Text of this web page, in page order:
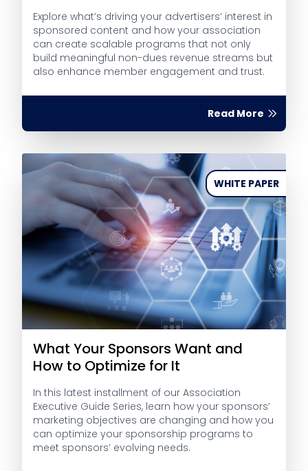
Explore what’s driving your advertisers’ interest in
sponsored content and how your association
can create scalable programs that not only
build meaningful non-dues revenue streams but
also enhance member engagement and trust.
Read More
WHITE PAPER
What Your Sponsors Want and
How to Optimize for It
In this latest installment of our Association
Executive Guide Series, learn how your sponsors’
marketing objectives are changing and how you
can optimize your sponsorship programs to
meet sponsors’ evolving needs.